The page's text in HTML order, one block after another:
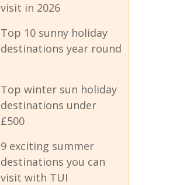
visit in 2026
Top 10 sunny holiday
destinations year round
Top winter sun holiday
destinations under
£500
9 exciting summer
destinations you can
visit with TUI